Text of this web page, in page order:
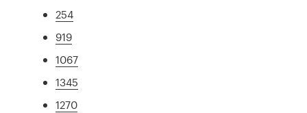
254
919
1067
1345
1270